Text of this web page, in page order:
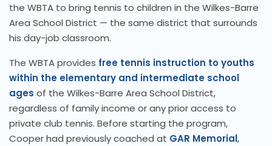
the WBTA to bring tennis to children in the Wilkes-Barre
Area School District — the same district that surrounds
his day-job classroom.
The WBTA provides free tennis instruction to youths
within the elementary and intermediate school
ages of the Wilkes-Barre Area School District,
regardless of family income or any prior access to
private club tennis. Before starting the program,
Cooper had previously coached at GAR Memorial,